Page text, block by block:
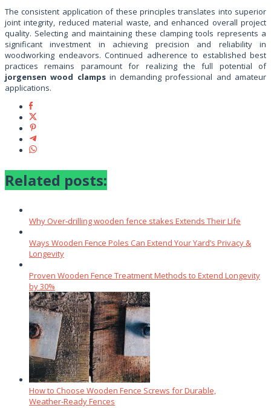
The consistent application of these principles translates into superior
joint integrity, reduced material waste, and enhanced overall project
quality. Selecting and maintaining these clamping tools represents a
significant investment in achieving precision and reliability in
woodworking endeavors. Continued adherence to established best
practices remains paramount for realizing the full potential of
jorgensen wood clampsin demanding professional and amateur
applications.
Related posts:
Why Over‑drilling wooden fence stakes Extends Their Life
Ways Wooden Fence Poles Can Extend Your Yard’s Privacy &
Longevity
Proven Wooden Fence Treatment Methods to Extend Longevity
by 30%
How to Choose Wooden Fence Screws for Durable,
Weather‑Ready Fences